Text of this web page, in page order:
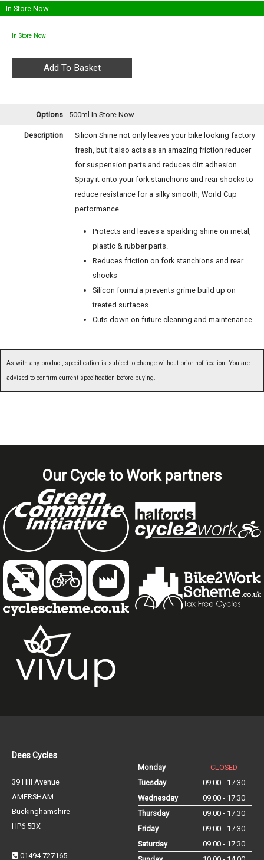
In Store Now
In Store Now
Options 500ml In Store Now
Description
Silicon Shine not only leaves your bike looking factory
fresh, but it also acts as an amazing friction reducer
for suspension parts and reduces dirt adhesion.
Spray it onto your fork stanchions and rear shocks to
reduce resistance for a silky smooth, World Cup
performance.
Protects and leaves a sparkling shine on metal,
plastic & rubber parts.
Reduces friction on fork stanchions and rear
shocks
Silicon formula prevents grime build up on
treated surfaces
Cuts down on future cleaning and maintenance
As with any product, specification is subject to change without prior notification. You are
advised to confirm current specification before buying.
Our Cycle to Work partners
Dees Cycles
39 Hill Avenue
AMERSHAM
Buckinghamshire
HP6 5BX
01494 727165
Monday
CLOSED
Tuesday
09:00 - 17:30
Wednesday
09:00 - 17:30
Thursday
09:00 - 17:30
Friday
09:00 - 17:30
Saturday
09:00 - 17:30